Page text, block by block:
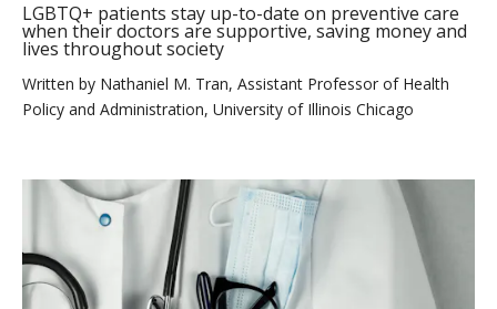
LGBTQ+ patients stay up-to-date on preventive care
when their doctors are supportive, saving money and
lives throughout society
Written by Nathaniel M. Tran, Assistant Professor of Health
Policy and Administration, University of Illinois Chicago